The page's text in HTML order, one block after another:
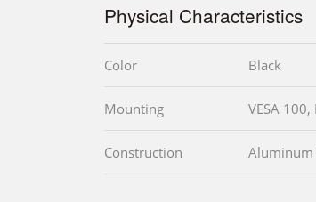
Physical Characteristics
Color Black
Mounting VESA
Construction Aluminum